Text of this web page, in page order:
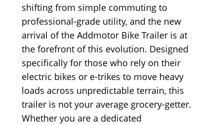
shifting from simple commuting to
professional-grade utility, and the new
arrival of the Addmotor Bike Trailer is at
the forefront of this evolution. Designed
specifically for those who rely on their
electric bikes or e-trikes to move heavy
loads across unpredictable terrain, this
trailer is not your average grocery-getter.
Whether you are a dedicated